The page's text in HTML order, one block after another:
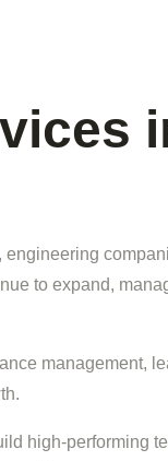
to expand,
management,
high-performing